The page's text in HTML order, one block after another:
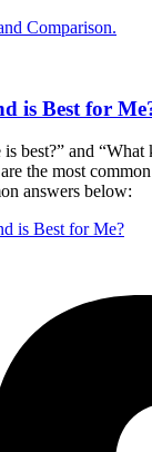
Comparison.
is Best for
best?” and “What
the most
answers below:
is Best for Me?